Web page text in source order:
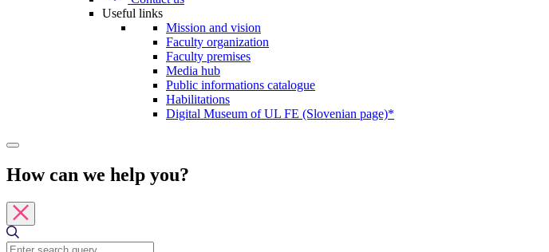
Useful links
Mission and vision
Faculty organization
Faculty premises
Media hub
Public informations catalogue
Habilitations
Digital Museum of UL FE (Slovenian page)*
How can we help you?